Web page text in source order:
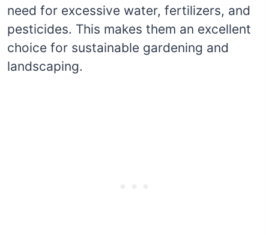
need for excessive water, fertilizers, and
pesticides. This makes them an excellent
choice for sustainable gardening and
landscaping.